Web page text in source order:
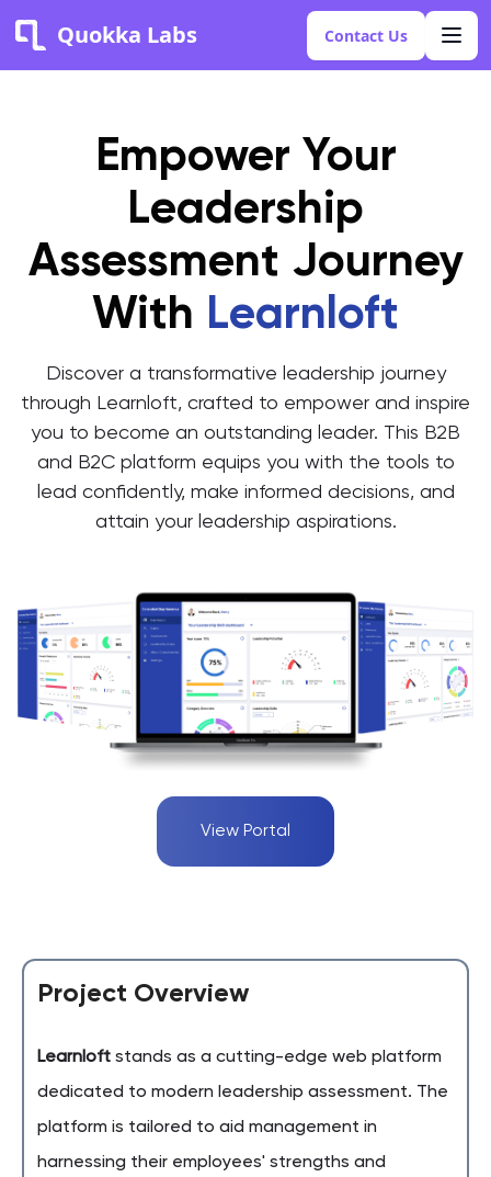
Quokka Labs Contact Us
Empower Your
Leadership
Assessment Journey
With Learnloft
Discover a transformative leadership journey
through Learnloft, crafted to empower and inspire
you to become an outstanding leader. This B2B
and B2C platform equips you with the tools to
lead confidently, make informed decisions, and
attain your leadership aspirations.
View Portal
Project Overview
Learnloft stands as a cutting-edge web platform
dedicated to modern leadership assessment. The
platform is tailored to aid management in
harnessing their employees' strengths and